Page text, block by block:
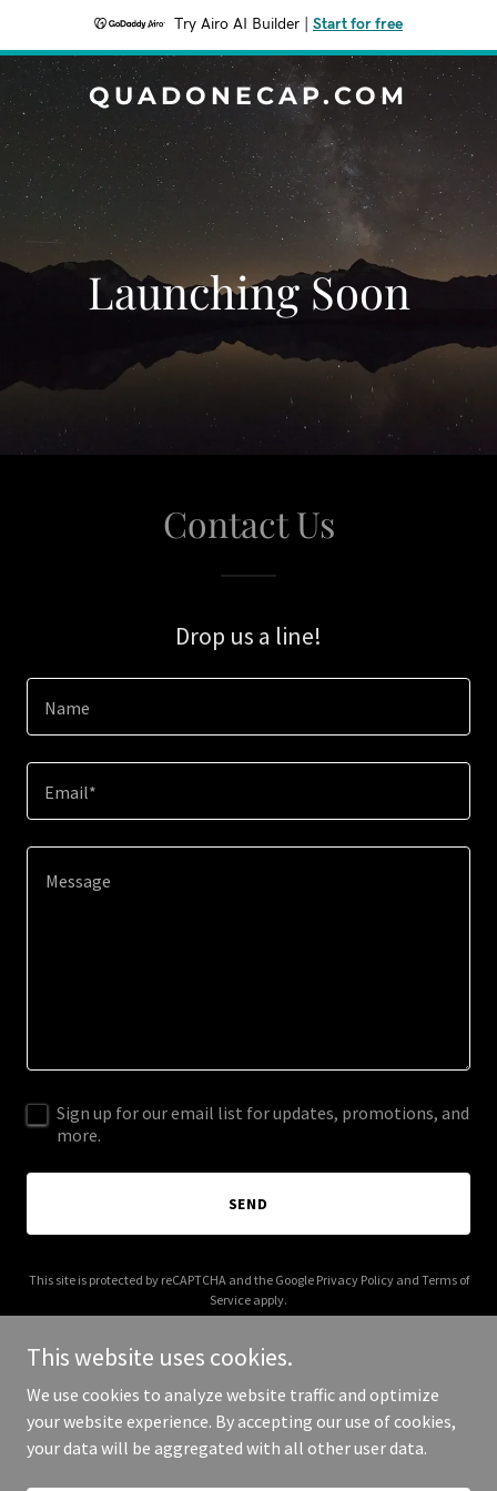
Try Airo AI Builder Start for free
QUADONECAP.COM
Launching Soon
Contact Us
Drop us a line!
Name
Email*
Sign up for our email list for updates, promotions, and
more.
SEND
This site is protected by reCAPTCHA and the Google Privacy Policyand Terms of
Service apply.
Copyright © 2026 quadonecap.com - All Rights Reserved.
This website uses cookies.
We use cookies to analyze website traffic and optimize
your website experience. By accepting our use of cookies,
your data will be aggregated with all other user data.